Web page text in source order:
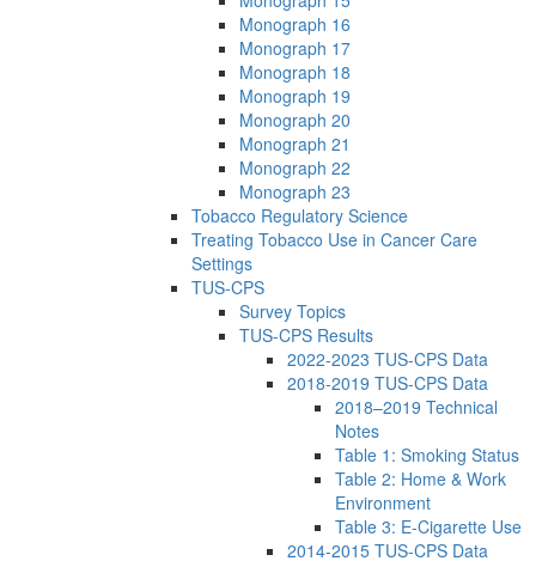
Monograph 16
Monograph 17
Monograph 18
Monograph 19
Monograph 20
Monograph 21
Monograph 22
Monograph 23
Tobacco Regulatory Science
Treating Tobacco Use in Cancer Care
Settings
TUS-CPS
Survey Topics
TUS-CPS Results
2022-2023 TUS-CPS Data
2018-2019 TUS-CPS Data
2018–2019 Technical
Notes
Table 1: Smoking Status
Table 2: Home & Work
Environment
Table 3: E-Cigarette Use
2014-2015 TUS-CPS Data